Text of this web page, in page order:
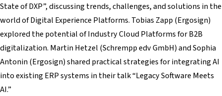
State of DXP”, discussing trends, challenges, and solutions in the
world of Digital Experience Platforms. Tobias Zapp (Ergosign)
explored the potential of Industry Cloud Platforms for B2B
digitalization. Martin Hetzel (Schrempp edv GmbH) and Sophia
Antonin (Ergosign) shared practical strategies for integrating AI
into existing ERP systems in their talk “Legacy Software Meets
AI.”